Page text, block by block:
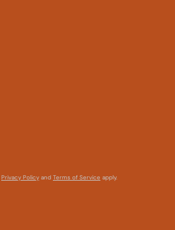
Privacy Policy and Terms of Service apply.